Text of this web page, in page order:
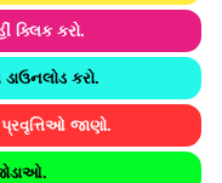
ક્લિક કરો.
કરો.
જાણો.